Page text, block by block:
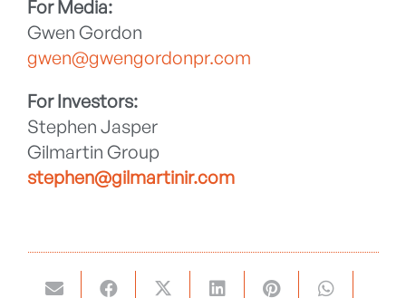
For Media:
Gwen Gordon
gwen@gwengordonpr.com
For Investors:
Stephen Jasper
Gilmartin Group
stephen@gilmartinir.com